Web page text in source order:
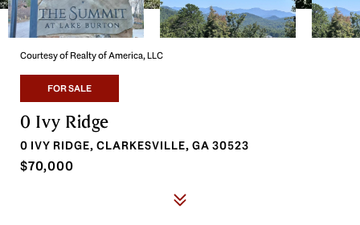
Courtesy of Realty of America, LLC
FOR SALE
0 Ivy Ridge
0 IVY RIDGE, CLARKESVILLE, GA 30523
$70,000